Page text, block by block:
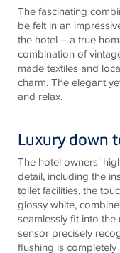
The fascinating
be felt in an
the hotel – a true
combination of
made textiles and
charm. The elegant
and relax.
Luxury down
The hotel owners'
detail, including the
toilet facilities, the
glossy white,
seamlessly fit into
sensor precisely
flushing is completely